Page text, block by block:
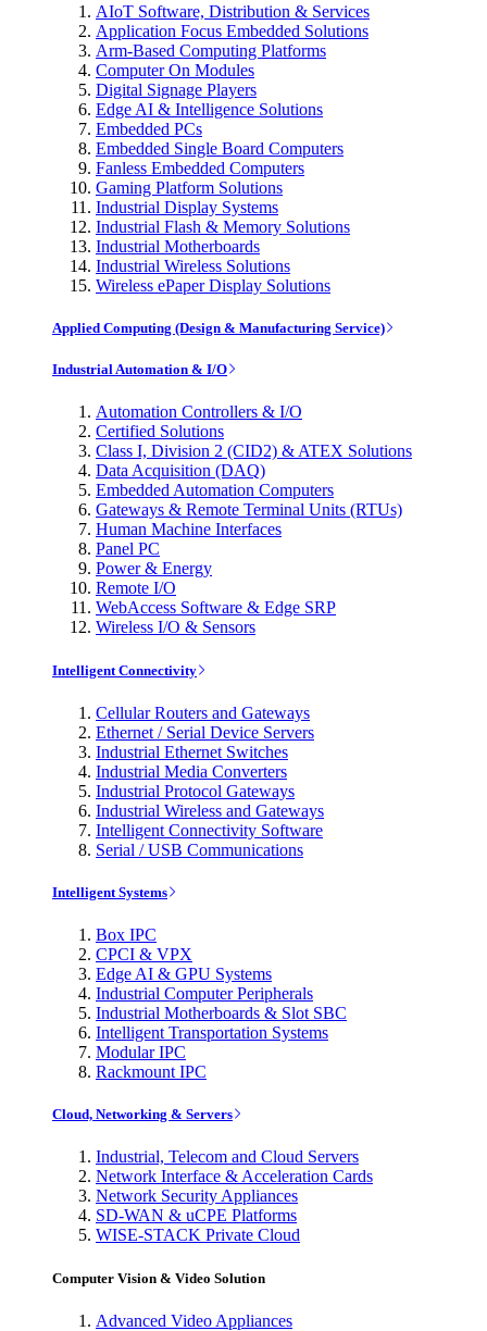
AIoT Software, Distribution & Services
Application Focus Embedded Solutions
Arm-Based Computing Platforms
Computer On Modules
Digital Signage Players
Edge AI & Intelligence Solutions
Embedded PCs
Embedded Single Board Computers
Fanless Embedded Computers
Gaming Platform Solutions
Industrial Display Systems
Industrial Flash & Memory Solutions
Industrial Motherboards
Industrial Wireless Solutions
Wireless ePaper Display Solutions
Applied Computing (Design & Manufacturing Service)
Industrial Automation & I/O
Automation Controllers & I/O
Certified Solutions
Class I, Division 2 (CID2) & ATEX Solutions
Data Acquisition (DAQ)
Embedded Automation Computers
Gateways & Remote Terminal Units (RTUs)
Human Machine Interfaces
Panel PC
Power & Energy
Remote I/O
WebAccess Software & Edge SRP
Wireless I/O & Sensors
Intelligent Connectivity
Cellular Routers and Gateways
Ethernet / Serial Device Servers
Industrial Ethernet Switches
Industrial Media Converters
Industrial Protocol Gateways
Industrial Wireless and Gateways
Intelligent Connectivity Software
Serial / USB Communications
Intelligent Systems
Box IPC
CPCI & VPX
Edge AI & GPU Systems
Industrial Computer Peripherals
Industrial Motherboards & Slot SBC
Intelligent Transportation Systems
Modular IPC
Rackmount IPC
Cloud, Networking & Servers
Industrial, Telecom and Cloud Servers
Network Interface & Acceleration Cards
Network Security Appliances
SD-WAN & uCPE Platforms
WISE-STACK Private Cloud
Computer Vision & Video Solution
Advanced Video Appliances